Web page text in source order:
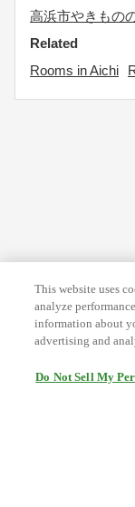
高浜市やきもの
Related
Rooms in Aichi
This website uses
analyze
information about
advertising and
Do Not Sell My